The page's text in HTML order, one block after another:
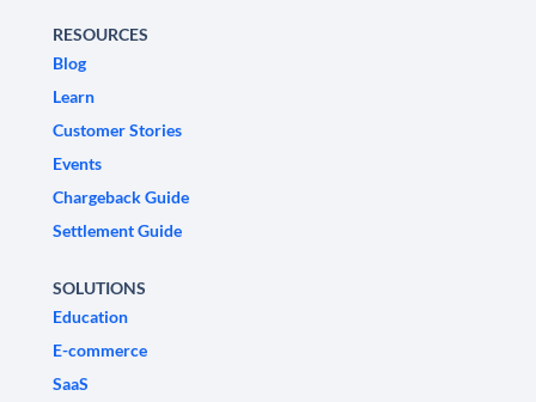
RESOURCES
Blog
Learn
Customer Stories
Events
Chargeback Guide
Settlement Guide
SOLUTIONS
Education
E-commerce
SaaS